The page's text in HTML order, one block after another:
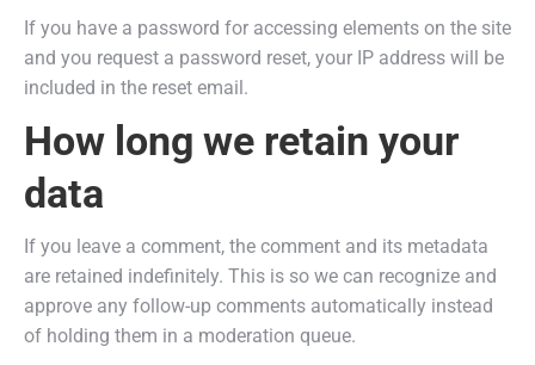
If you have a password for accessing elements on the site
and you request a password reset, your IP address will be
included in the reset email.
How long we retain your
data
If you leave a comment, the comment and its metadata
are retained indefinitely. This is so we can recognize and
approve any follow-up comments automatically instead
of holding them in a moderation queue.